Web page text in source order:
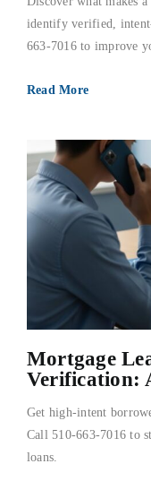
identify verified,
663-7016 to improve
Read More
Mortgage
Verification:
Get high-intent
Call 510-663-7016 to
loans.